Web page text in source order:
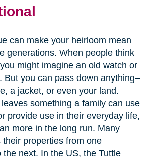
can make your heirloom mean
generations. When people think
might imagine an old watch or
But you can pass down anything–
a jacket, or even your land.
something a family can use
provide use in their everyday life,
more in the long run. Many
their properties from one
the next. In the US, the Tuttle